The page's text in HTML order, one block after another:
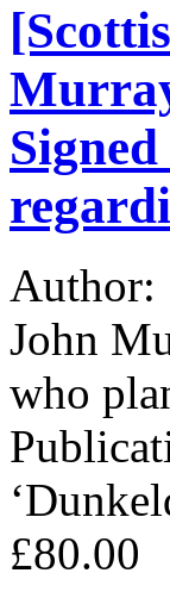
Author:
John
who
£80.00